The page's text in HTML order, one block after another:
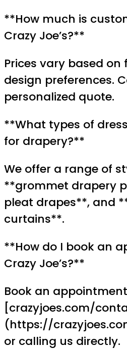
**How much is
Crazy Joe’s?**
Prices vary based
design preferences.
personalized quote.
**What types of
for drapery?**
We offer a range of
**grommet drapery
pleat drapes**, and
curtains**.
**How do I book an
Crazy Joe’s?**
Book an
[crazyjoes.com/
(https://
or calling us directly.